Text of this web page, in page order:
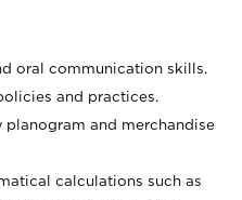
oral communication skills.
and practices.
and merchandise
calculations such as